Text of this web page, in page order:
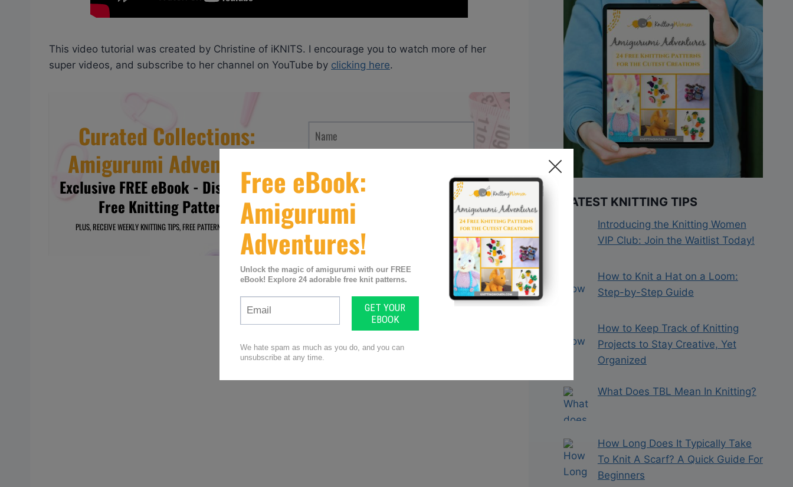
This video tutorial was created by Christine of iKNITS. I encourage you to watch more of her
super videos, and subscribe to her channel on YouTube by clicking here.
LATEST KNITTING TIPS
Introducing the Knitting Women
VIP Club: Join the Waitlist Today!
How to Knit a Hat on a Loom:
Step-by-Step Guide
How to Keep Track of Knitting
Projects to Stay Creative, Yet
Organized
What Does TBL Mean In Knitting?
How Long Does It Typically Take
To Knit A Scarf? A Quick Guide For
Beginners